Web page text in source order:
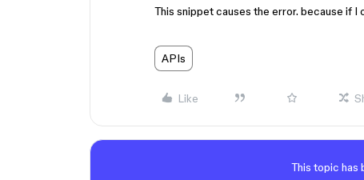
This snippet causes the error. because if
APIs
Like
This topic has